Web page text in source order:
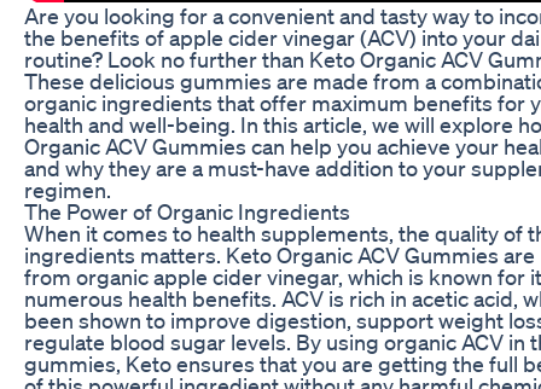
Are you looking for a convenient and tasty way to
the benefits of apple cider vinegar (ACV) into your
routine? Look no further than Keto Organic ACV
These delicious gummies are made from a
organic ingredients that offer maximum benefits for
health and well-being. In this article, we will explore
Organic ACV Gummies can help you achieve your
and why they are a must-have addition to your
regimen.
The Power of Organic Ingredients
When it comes to health supplements, the quality of
ingredients matters. Keto Organic ACV Gummies are
from organic apple cider vinegar, which is known for
numerous health benefits. ACV is rich in acetic acid,
been shown to improve digestion, support weight
regulate blood sugar levels. By using organic ACV in
gummies, Keto ensures that you are getting the full